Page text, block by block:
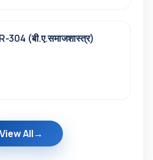
304 (बी.ए.समाजशास्त्र)
View All